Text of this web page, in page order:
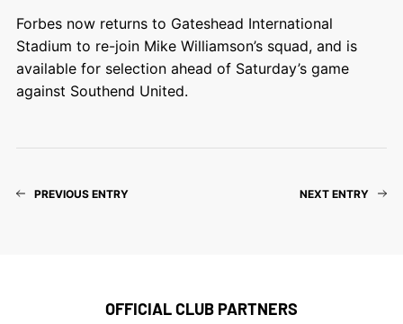
Forbes now returns to Gateshead International
Stadium to re-join Mike Williamson’s squad, and is
available for selection ahead of Saturday’s game
against Southend United.
PREVIOUS ENTRY NEXT ENTRY
OFFICIAL CLUB PARTNERS